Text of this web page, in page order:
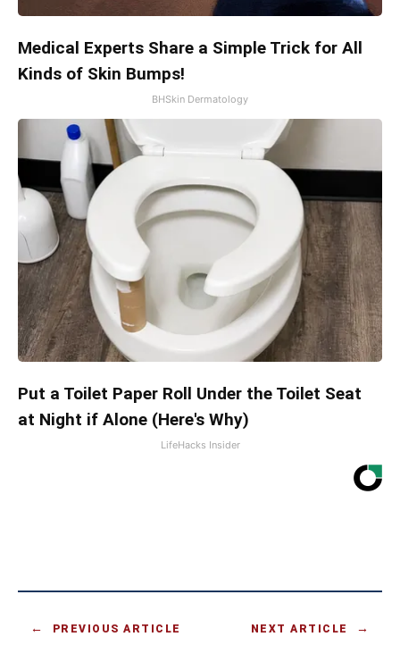
Medical Experts Share a Simple Trick for All
Kinds of Skin Bumps!
BHSkin Dermatology
Put a Toilet Paper Roll Under the Toilet Seat
at Night if Alone (Here's Why)
LifeHacks Insider
PREVIOUS ARTICLE NEXT ARTICLE